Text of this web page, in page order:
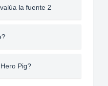
la fuente 2
Pig?